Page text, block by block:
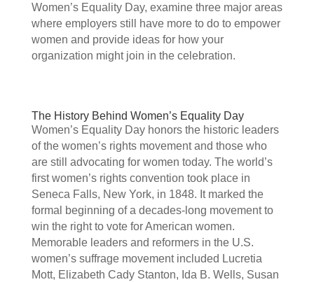
Women’s Equality Day, examine three major areas
where employers still have more to do to empower
women and provide ideas for how your
organization might join in the celebration.
The History Behind Women’s Equality Day
Women’s Equality Day honors the historic leaders
of the women’s rights movement and those who
are still advocating for women today. The world’s
first women’s rights convention took place in
Seneca Falls, New York, in 1848. It marked the
formal beginning of a decades-long movement to
win the right to vote for American women.
Memorable leaders and reformers in the U.S.
women’s suffrage movement included Lucretia
Mott, Elizabeth Cady Stanton, Ida B. Wells, Susan